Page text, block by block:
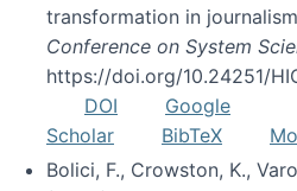
transformation in
Conference on System
https://doi.org/10.24251/
DOI
Google
Scholar
BibTeX
Bolici, F., Crowston, K.,